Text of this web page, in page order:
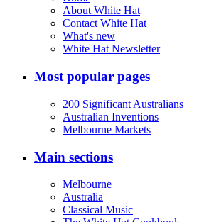
About White Hat
Contact White Hat
What's new
White Hat Newsletter
Most popular pages
200 Significant Australians
Australian Inventions
Melbourne Markets
Main sections
Melbourne
Australia
Classical Music